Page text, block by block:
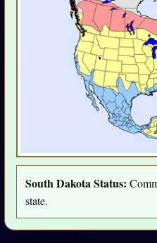
South Dakota Status:
state.